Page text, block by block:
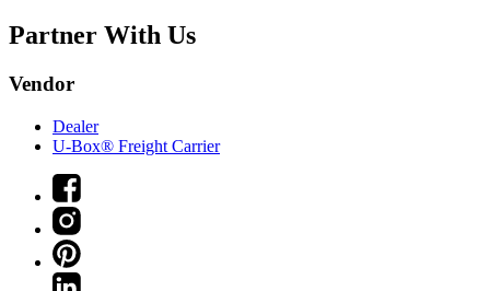
Partner With Us
Vendor
Dealer
U-Box® Freight Carrier